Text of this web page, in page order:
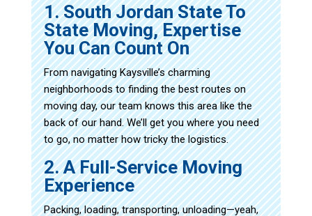
1. South Jordan State To
State Moving, Expertise
You Can Count On
From navigating Kaysville’s charming
neighborhoods to finding the best routes on
moving day, our team knows this area like the
back of our hand. We’ll get you where you need
to go, no matter how tricky the logistics.
2. A Full-Service Moving
Experience
Packing, loading, transporting, unloading—yeah,